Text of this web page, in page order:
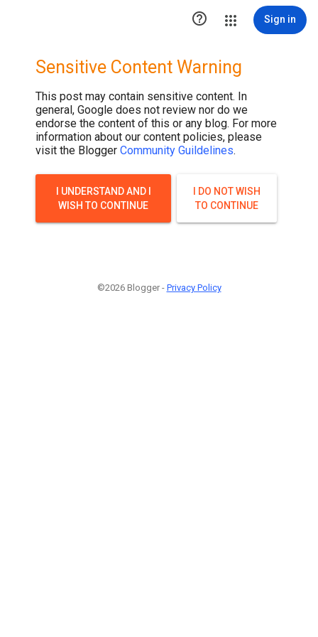
 Sign in
Sensitive Content Warning
This post may contain sensitive content. In
general, Google does not review nor do we
endorse the content of this or any blog. For more
information about our content policies, please
visit the Blogger Community Guildelines.
I UNDERSTAND AND I
WISH TO CONTINUE
I DO NOT WISH
TO CONTINUE
©2026 Blogger - Privacy Policy